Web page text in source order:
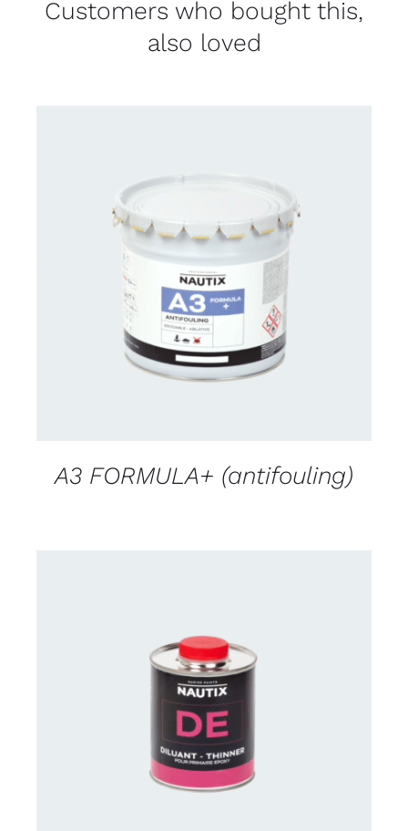
Customers who bought this,
also loved
CONTACT FOR AVAILABILITY
A3 FORMULA+ (antifouling)
CONTACT US FOR AVAILABILITY